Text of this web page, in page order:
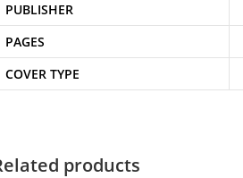
PUBLISHER
PAGES
COVER TYPE
products